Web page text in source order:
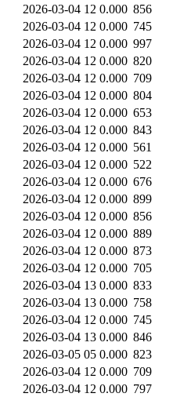
2026-03-04 12 0.000 856
2026-03-04 12 0.000 745
2026-03-04 12 0.000 997
2026-03-04 12 0.000 820
2026-03-04 12 0.000 709
2026-03-04 12 0.000 804
2026-03-04 12 0.000 653
2026-03-04 12 0.000 843
2026-03-04 12 0.000 561
2026-03-04 12 0.000 522
2026-03-04 12 0.000 676
2026-03-04 12 0.000 899
2026-03-04 12 0.000 856
2026-03-04 12 0.000 889
2026-03-04 12 0.000 873
2026-03-04 12 0.000 705
2026-03-04 13 0.000 833
2026-03-04 13 0.000 758
2026-03-04 12 0.000 745
2026-03-04 13 0.000 846
2026-03-05 05 0.000 823
2026-03-04 12 0.000 709
2026-03-04 12 0.000 797